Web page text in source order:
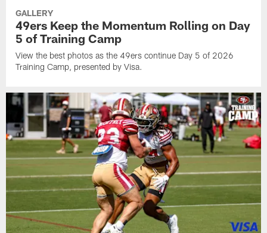
GALLERY
49ers Keep the Momentum Rolling on Day
5 of Training Camp
View the best photos as the 49ers continue Day 5 of 2026
Training Camp, presented by Visa.